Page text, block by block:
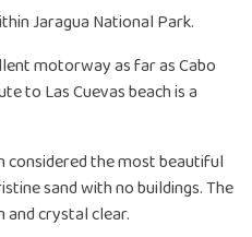
Jaragua National Park.
motorway as far as Cabo
to Las Cuevas beach is a
considered the most beautiful
sand with no buildings. The
crystal clear.